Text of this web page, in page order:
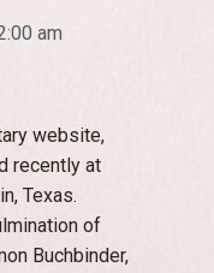
am
website,
recently at
Texas.
of
Buchbinder,